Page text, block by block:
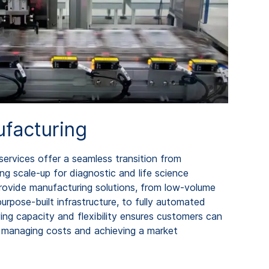
offer a seamless transition from
scale-up for diagnostic and life science
manufacturing solutions, from low-volume
built infrastructure, to fully automated
capacity and flexibility ensures customers can
costs and achieving a market